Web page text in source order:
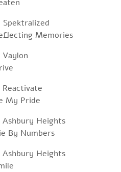
Spektralized
Memories
Vaylon
Reactivate
My Pride
Ashbury Heights
By Numbers
Ashbury Heights